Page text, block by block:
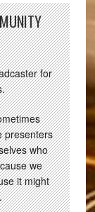
for
presenters
who
we
it might